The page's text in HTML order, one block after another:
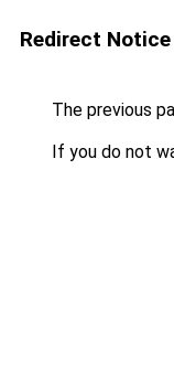
Redirect Notice
The previous
If you do not